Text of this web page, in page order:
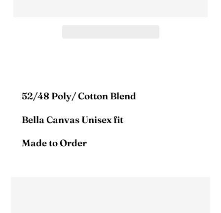
52/48 Poly/ Cotton Blend
Bella Canvas Unisex fit
Made to Order